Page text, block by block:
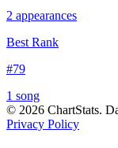
2 appearances
Best Rank
#79
1 song
© 2026 ChartStats.
Privacy Policy